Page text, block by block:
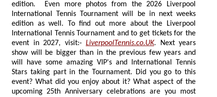
edition. Even more photos from the 2026 Liverpool
International Tennis Tournament will be in next weeks
edition as well. To find out more about the Liverpool
International Tennis Tournament and to get tickets for the
event in 2027, visit:- LiverpoolTennis.co.UK. Next years
show will be bigger than in the previous few years and
will have some amazing VIP's and International Tennis
Stars taking part in the Tournament. Did you go to this
event? What did you enjoy about it? What aspect of the
upcoming 25th Anniversary celebrations are you most